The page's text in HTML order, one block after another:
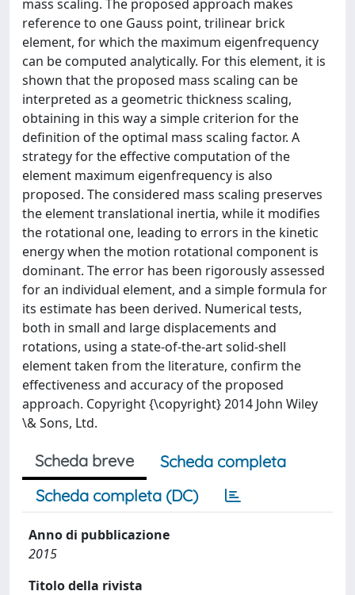
mass scaling. The proposed approach makes
reference to one Gauss point, trilinear brick
element, for which the maximum eigenfrequency
can be computed analytically. For this element, it is
shown that the proposed mass scaling can be
interpreted as a geometric thickness scaling,
obtaining in this way a simple criterion for the
definition of the optimal mass scaling factor. A
strategy for the effective computation of the
element maximum eigenfrequency is also
proposed. The considered mass scaling preserves
the element translational inertia, while it modifies
the rotational one, leading to errors in the kinetic
energy when the motion rotational component is
dominant. The error has been rigorously assessed
for an individual element, and a simple formula for
its estimate has been derived. Numerical tests,
both in small and large displacements and
rotations, using a state-of-the-art solid-shell
element taken from the literature, confirm the
effectiveness and accuracy of the proposed
approach. Copyright {\copyright} 2014 John Wiley
\& Sons, Ltd.
Scheda breve
Scheda completa
Scheda completa (DC)
Anno di pubblicazione
2015
Titolo della rivista